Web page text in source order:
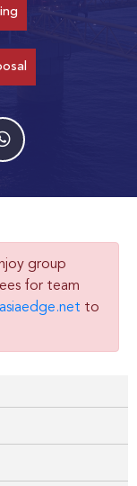
group
for team
to